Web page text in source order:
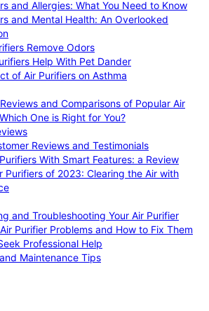
and Allergies: What You Need to Know
and Mental Health: An Overlooked
Remove Odors
Help With Pet Dander
of Air Purifiers on Asthma
and Comparisons of Popular Air
One is Right for You?
Reviews and Testimonials
With Smart Features: a Review
Purifiers of 2023: Clearing the Air with
and Troubleshooting Your Air Purifier
Purifier Problems and How to Fix Them
Professional Help
Maintenance Tips